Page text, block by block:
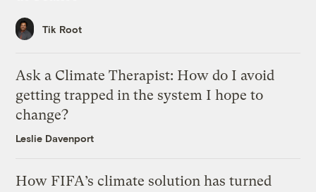
Tik Root
Ask a Climate Therapist: How do I avoid
getting trapped in the system I hope to
change?
Leslie Davenport
How FIFA’s climate solution has turned